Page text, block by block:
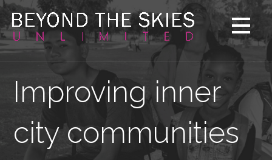
Skip
content
Improving inner
city communities